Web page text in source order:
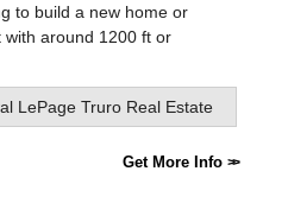
to build a new home or
around 1200 ft or
LePage Truro Real Estate
Get More Info